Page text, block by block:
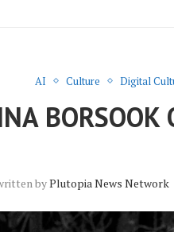
AI Culture Digital
byPlutopia News Network